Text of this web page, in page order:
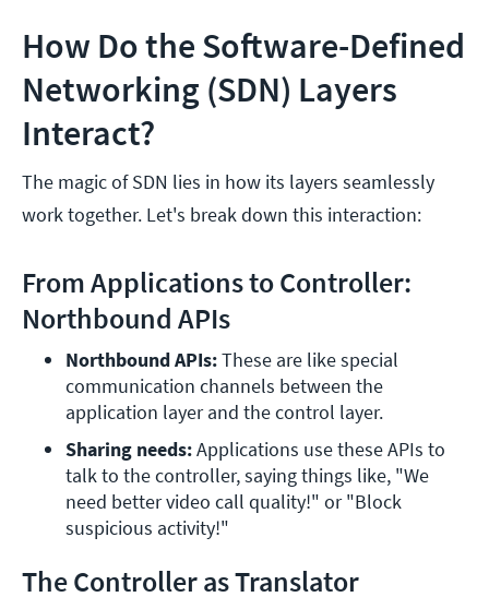
How Do the Software-Defined
Networking (SDN) Layers
Interact?
The magic of SDN lies in how its layers seamlessly
work together. Let's break down this interaction:
From Applications to Controller:
Northbound APIs
Northbound APIs: These are like special
communication channels between the
application layer and the control layer.
Sharing needs: Applications use these APIs to
talk to the controller, saying things like, "We
need better video call quality!" or "Block
suspicious activity!"
The Controller as Translator